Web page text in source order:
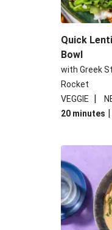
Quick
Bowl
with Greek
Rocket
VEGGIE
|
20 minutes |